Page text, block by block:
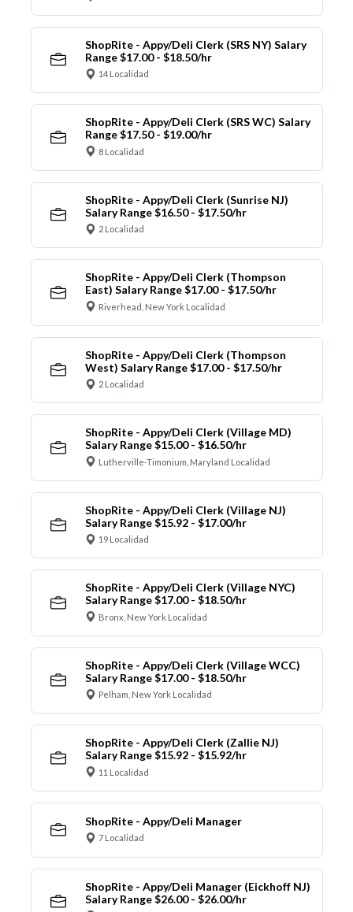
ShopRite - Appy/Deli Clerk (SRS NY) Salary
Range $17.00 - $18.50/hr
14 Localidad
ShopRite - Appy/Deli Clerk (SRS WC) Salary
Range $17.50 - $19.00/hr
8 Localidad
ShopRite - Appy/Deli Clerk (Sunrise NJ)
Salary Range $16.50 - $17.50/hr
2 Localidad
ShopRite - Appy/Deli Clerk (Thompson
East) Salary Range $17.00 - $17.50/hr
Riverhead, New York Localidad
ShopRite - Appy/Deli Clerk (Thompson
West) Salary Range $17.00 - $17.50/hr
2 Localidad
ShopRite - Appy/Deli Clerk (Village MD)
Salary Range $15.00 - $16.50/hr
Lutherville-Timonium, Maryland Localidad
ShopRite - Appy/Deli Clerk (Village NJ)
Salary Range $15.92 - $17.00/hr
19 Localidad
ShopRite - Appy/Deli Clerk (Village NYC)
Salary Range $17.00 - $18.50/hr
Bronx, New York Localidad
ShopRite - Appy/Deli Clerk (Village WCC)
Salary Range $17.00 - $18.50/hr
Pelham, New York Localidad
ShopRite - Appy/Deli Clerk (Zallie NJ)
Salary Range $15.92 - $15.92/hr
11 Localidad
ShopRite - Appy/Deli Manager
7 Localidad
ShopRite - Appy/Deli Manager (Eickhoff NJ)
Salary Range $26.00 - $26.00/hr